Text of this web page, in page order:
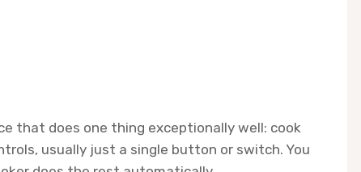
that does one thing exceptionally well: cook
usually just a single button or switch. You